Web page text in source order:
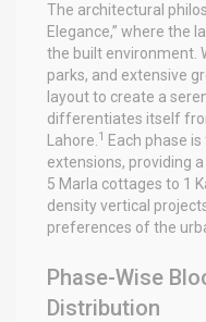
The architectural
Elegance,” where the
the built environment.
parks, and extensive
layout to create a
differentiates itself
Lahore. 1 Each phase
extensions, providing
5 Marla cottages to 1
density vertical
preferences of the
Phase-Wise
Distribution